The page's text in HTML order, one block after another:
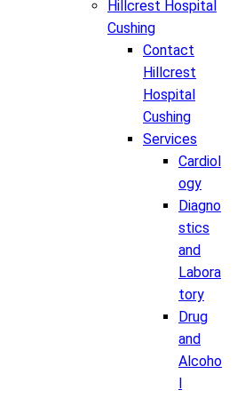
Hillcrest Hospital
Cushing
Contact
Hillcrest
Hospital
Cushing
Services
Cardiol
ogy
Diagno
stics
and
Labora
tory
Drug
and
Alcoho
l